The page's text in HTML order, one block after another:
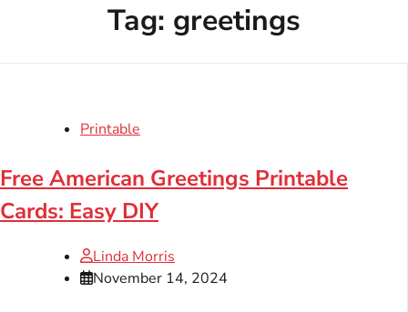
Tag: greetings
Printable
Free American Greetings Printable
Cards: Easy DIY
Linda Morris
November 14, 2024